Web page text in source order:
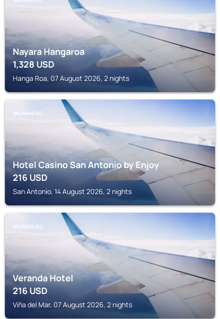
Nayara Hangaroa
1,328USD
Hanga Roa, 07 August 2026, 2 nights
VALPARAÍSO
Hotel Casino San Antonio by Enjoy
216USD
San Antonio, 14 August 2026, 2 nights
VALPARAÍSO
Veranda Hotel
216USD
Viña del Mar, 07 August 2026, 2 nights